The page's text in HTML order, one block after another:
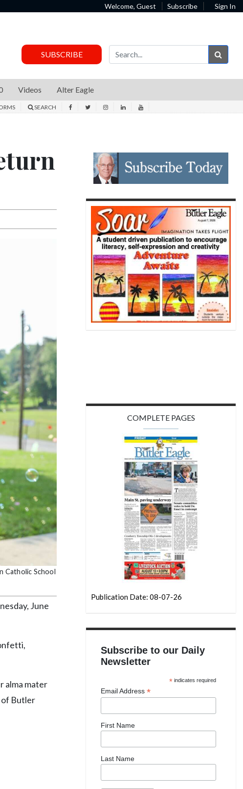
Welcome, Guest Subscribe Sign In
SUBSCRIBE
Videos Alter Eagle
SEARCH
Catholic School
June
alma mater
of Butler
COMPLETE PAGES
Publication Date: 08-07-26
Subscribe to our Daily
Newsletter
* indicates required
Email Address *
First Name
Last Name